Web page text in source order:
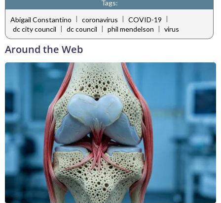
Tags:
Abigail Constantino | coronavirus | COVID-19 |
dc city council | dc council | phil mendelson | virus
Around the Web